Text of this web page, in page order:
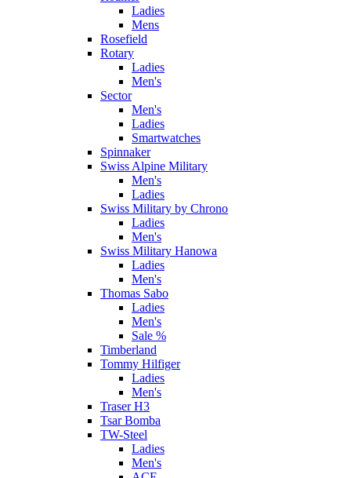
Ladies
Mens
Rosefield
Rotary
Ladies
Men's
Sector
Men's
Ladies
Smartwatches
Spinnaker
Swiss Alpine Military
Men's
Ladies
Swiss Military by Chrono
Ladies
Men's
Swiss Military Hanowa
Ladies
Men's
Thomas Sabo
Ladies
Men's
Sale %
Timberland
Tommy Hilfiger
Ladies
Men's
Traser H3
Tsar Bomba
TW-Steel
Ladies
Men's